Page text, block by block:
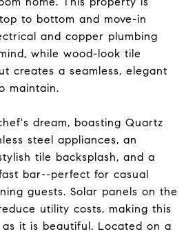
to bottom and move-in
and copper plumbing
while wood-look tile
creates a seamless, elegant
maintain.
dream, boasting Quartz
steel appliances, an
tile backsplash, and a
bar--perfect for casual
guests. Solar panels on the
utility costs, making this
it is beautiful. Located on a